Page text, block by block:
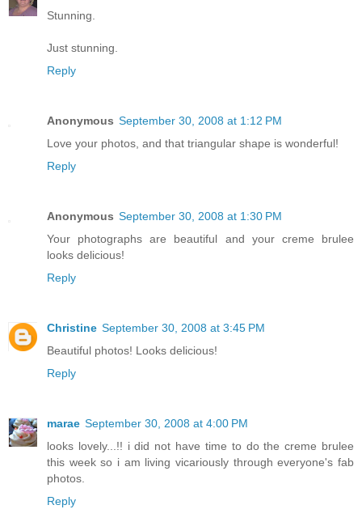
Stunning.
Just stunning.
Reply
Anonymous September 30, 2008 at 1:12 PM
Love your photos, and that triangular shape is wonderful!
Reply
Anonymous September 30, 2008 at 1:30 PM
Your photographs are beautiful and your creme brulee
looks delicious!
Reply
Christine September 30, 2008 at 3:45 PM
Beautiful photos! Looks delicious!
Reply
marae September 30, 2008 at 4:00 PM
looks lovely...!! i did not have time to do the creme brulee
this week so i am living vicariously through everyone's fab
photos.
Reply